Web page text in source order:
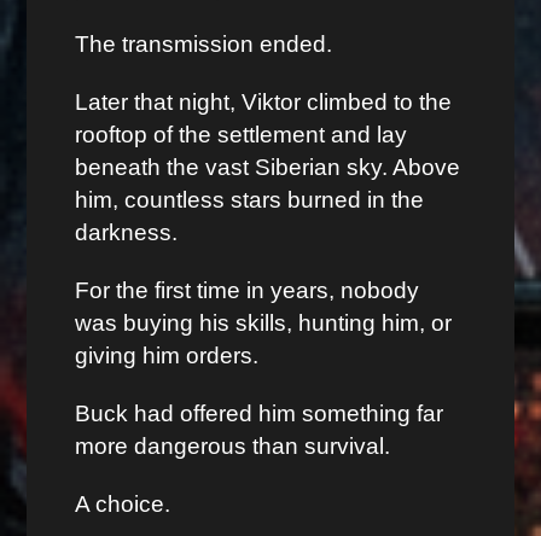
The transmission ended.
Later that night, Viktor climbed to the
rooftop of the settlement and lay
beneath the vast Siberian sky. Above
him, countless stars burned in the
darkness.
For the first time in years, nobody
was buying his skills, hunting him, or
giving him orders.
Buck had offered him something far
more dangerous than survival.
A choice.